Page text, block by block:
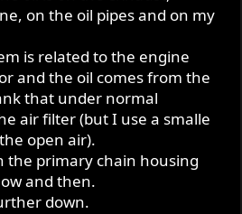
on the oil pipes and on my
is related to the engine
and the oil comes from the
that under normal
air filter (but I use a smalle
open air).
the primary chain housing
and then.
down.